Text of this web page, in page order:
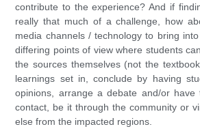
contribute to the experience? And if
really that much of a challenge, how
media channels / technology to bring
differing points of view where students
the sources themselves (not the
learnings set in, conclude by having
opinions, arrange a debate and/or have
contact, be it through the community or
else from the impacted regions.